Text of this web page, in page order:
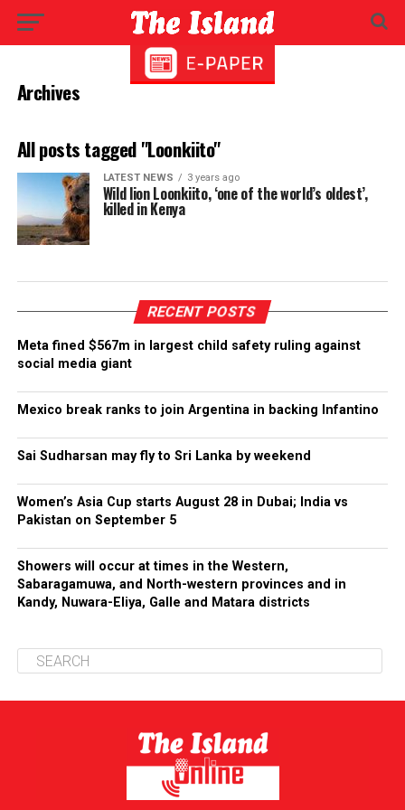
Archives
All posts tagged "Loonkiito"
LATEST NEWS 3 years ago
Wild lion Loonkiito, ‘one of the world’s oldest’,
killed in Kenya
RECENT POSTS
Meta fined $567m in largest child safety ruling against
social media giant
Mexico break ranks to join Argentina in backing Infantino
Sai Sudharsan may fly to Sri Lanka by weekend
Women’s Asia Cup starts August 28 in Dubai; India vs
Pakistan on September 5
Showers will occur at times in the Western,
Sabaragamuwa, and North-western provinces and in
Kandy, Nuwara-Eliya, Galle and Matara districts